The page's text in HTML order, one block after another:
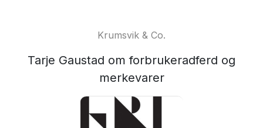
Krumsvik & Co.
Tarje Gaustad om forbrukeradferd og
merkevarer